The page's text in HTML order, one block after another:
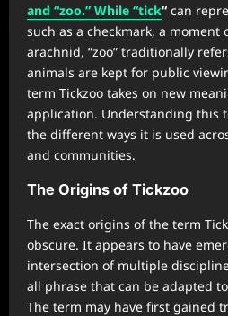
and “zoo.” While “tick“ can
such as a checkmark, a
arachnid, “zoo” traditionally
animals are kept for public
term Tickzoo takes on new
application. Understanding this
the different ways it is used
and communities.
The Origins of Tickzoo
The exact origins of the term
obscure. It appears to have
intersection of multiple
all phrase that can be adapted
The term may have first gained